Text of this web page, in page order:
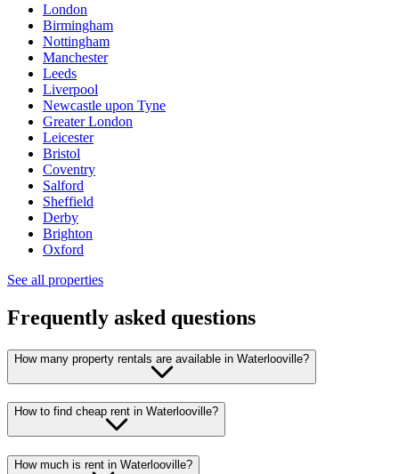
London
Birmingham
Nottingham
Manchester
Leeds
Liverpool
Newcastle upon Tyne
Greater London
Leicester
Bristol
Coventry
Salford
Sheffield
Derby
Brighton
Oxford
See all properties
Frequently asked questions
How many property rentals are available in Waterlooville?
How to find cheap rent in Waterlooville?
How much is rent in Waterlooville?